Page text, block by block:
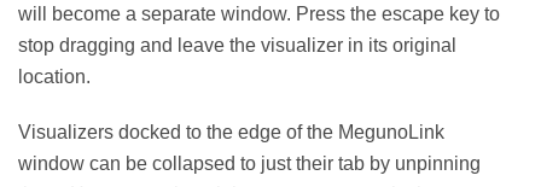
will become a separate window. Press the escape key to
stop dragging and leave the visualizer in its original
location.
Visualizers docked to the edge of the MegunoLink
window can be collapsed to just their tab by unpinning